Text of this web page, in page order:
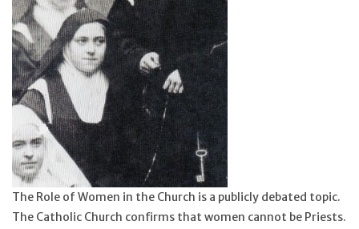
Articuli Latine
CLEARANCE
Info
Feast Days
News
The Role of Women in the Church is a publicly debated topic.
The Catholic Church confirms that women cannot be Priests.